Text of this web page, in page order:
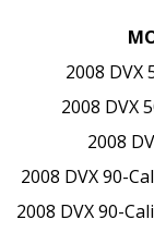
2008 DVX
2008 DVX
2008
2008 DVX 90-
2008 DVX 90-